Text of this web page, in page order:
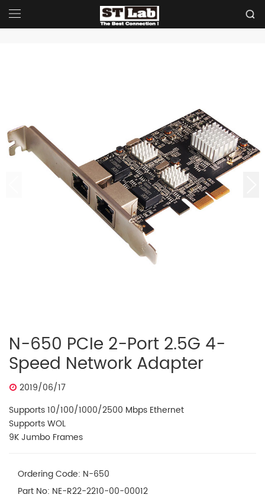
N-650 PCIe 2-Port 2.5G 4-
Speed Network Adapter
2019/06/17
Supports 10/100/1000/2500 Mbps Ethernet
Supports WOL
9K Jumbo Frames
Ordering Code: N-650
Part No: NE-R22-2210-00-00012